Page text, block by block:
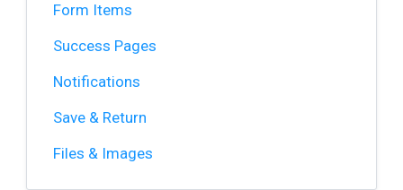
Form Items
Success Pages
Notifications
Save & Return
Files & Images